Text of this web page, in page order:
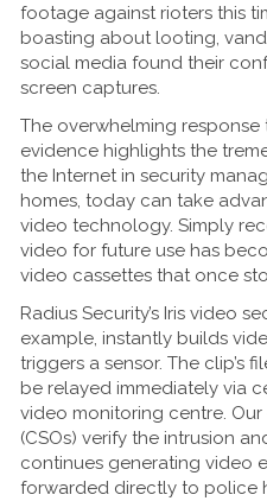
footage against rioters this
boasting about looting,
social media found their
screen captures.
The overwhelming response
evidence highlights the
the Internet in security
homes, today can take
video technology. Simply
video for future use has
video cassettes that once
Radius Security’s Iris video
example, instantly builds
triggers a sensor. The clip’s
be relayed immediately via
video monitoring centre.
(CSOs) verify the intrusion
continues generating video
forwarded directly to police